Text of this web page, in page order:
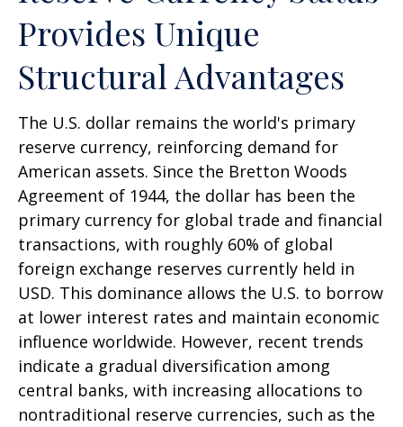
Provides Unique
Structural Advantages
The U.S. dollar remains the world's primary
reserve currency, reinforcing demand for
American assets. Since the Bretton Woods
Agreement of 1944, the dollar has been the
primary currency for global trade and financial
transactions, with roughly 60% of global
foreign exchange reserves currently held in
USD. This dominance allows the U.S. to borrow
at lower interest rates and maintain economic
influence worldwide. However, recent trends
indicate a gradual diversification among
central banks, with increasing allocations to
nontraditional reserve currencies, such as the